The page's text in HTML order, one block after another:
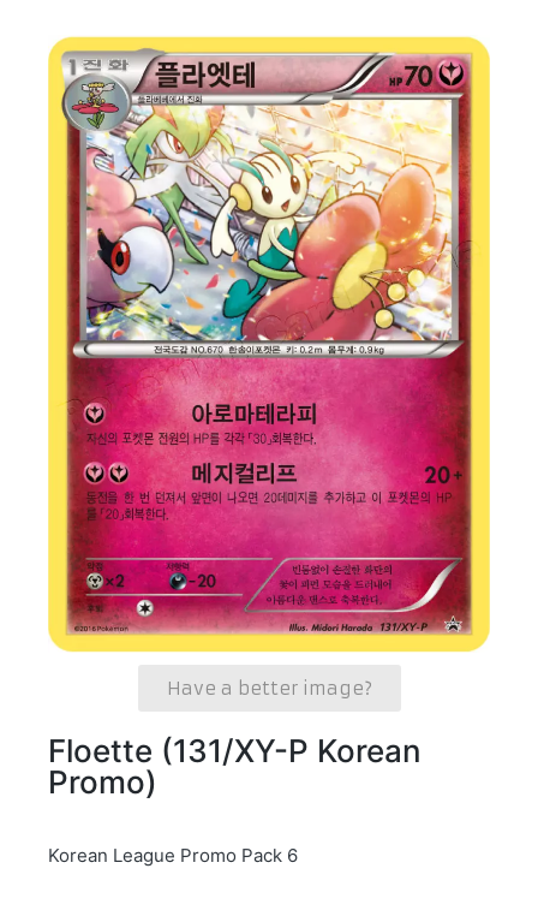
Have a better image?
Floette (131/XY-P Korean
Promo)
Korean League Promo Pack 6